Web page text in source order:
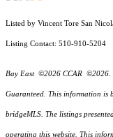
Listed by Vincent Tore San
Listing Contact: 510-910-5204
Bay East ©2026 CCAR ©2026.
Guaranteed. This information is
bridgeMLS. The listings
operating this website. This